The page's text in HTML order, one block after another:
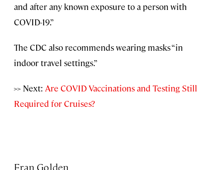
and after any known exposure to a person with
COVID-19.”
The CDC also recommends wearing masks “in
indoor travel settings.”
>> Next: Are COVID Vaccinations and Testing Still
Required for Cruises?
Fran Golden